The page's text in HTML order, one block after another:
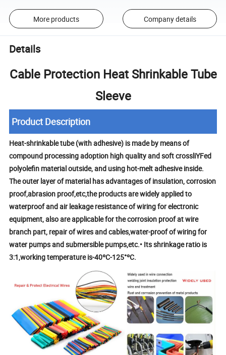
More products Company details
Details
Cable Protection Heat Shrinkable Tube
Sleeve
Product Description
Heat-shrinkable tube (with adhesive) is made by means of
compound processing adoption high quality and soft crossliYFed
polyolefin material outside, and using hot-melt adhesive inside.
The outer layer of material has advantages of insulation, corrosion
proof,abrasion proof,etc,the products are widely applied to
waterproof and air leakage resistance of wiring for electronic
equipment, also are applicable for the corrosion proof at wire
branch part, repair of wires and cables,water-proof of wiring for
water pumps and submersible pumps,etc.• Its shrinkage ratio is
3:1,working temperature is-40ºC-125°ºC.